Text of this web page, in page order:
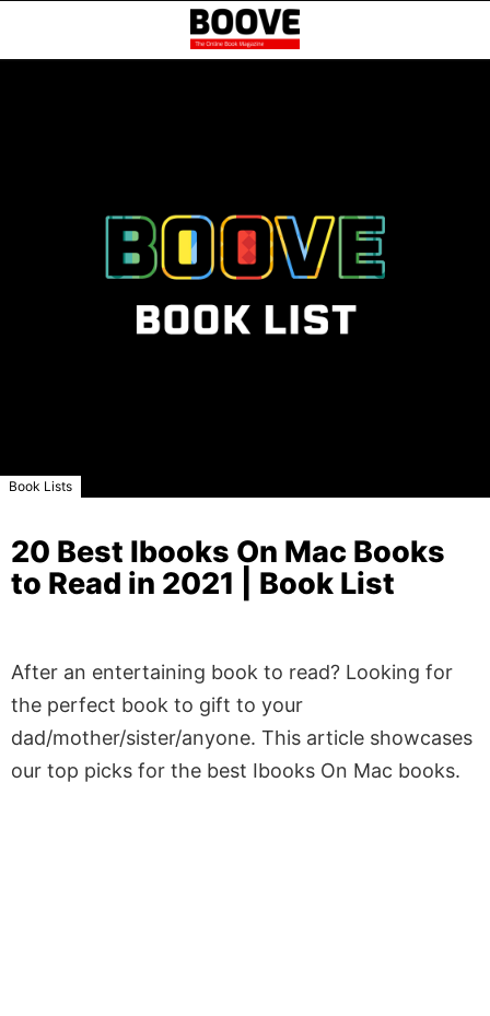
Book Lists
20 Best Ibooks On Mac Books
to Read in 2021 | Book List
After an entertaining book to read? Looking for
the perfect book to gift to your
dad/mother/sister/anyone. This article showcases
our top picks for the best Ibooks On Mac books.